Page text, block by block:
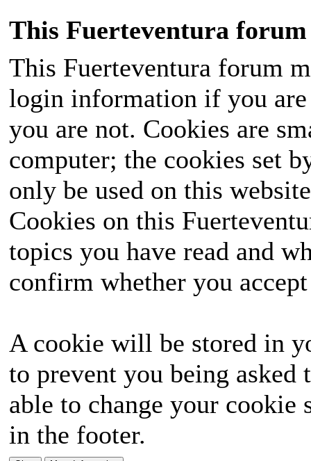
This Fuerteventura forum
This Fuerteventura forum
login information if you
you are not. Cookies are
computer; the cookies set
only be used on this
Cookies on this
topics you have read and
confirm whether you
A cookie will be stored in
to prevent you being
able to change your
in the footer.